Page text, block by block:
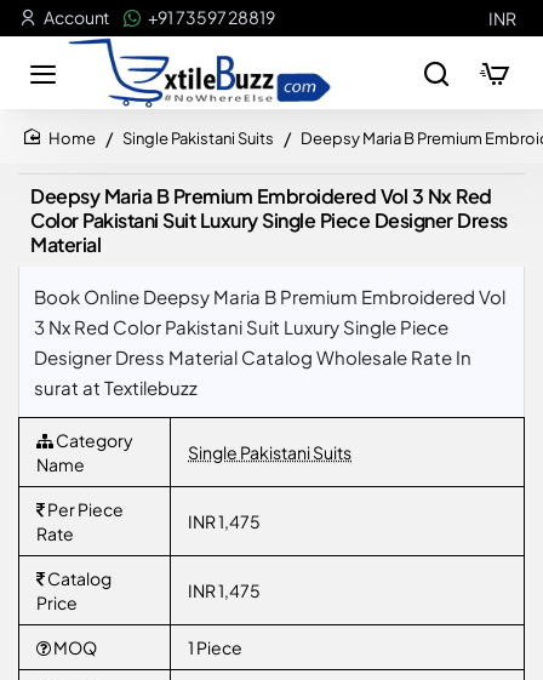
Account +91 73597 28819 INR
Single Pakistani Suits Deepsy Maria B Premium
Deepsy Maria B Premium Embroidered Vol 3 Nx Red
Color Pakistani Suit Luxury Single Piece Designer Dress
Material
Book Online Deepsy Maria B Premium Embroidered Vol
3 Nx Red Color Pakistani Suit Luxury Single Piece
Designer Dress Material Catalog Wholesale Rate In
surat at Textilebuzz
Category
Name
Single Pakistani Suits
Per Piece
Rate
INR 1,475
Catalog
Price
INR 1,475
MOQ 1 Piece